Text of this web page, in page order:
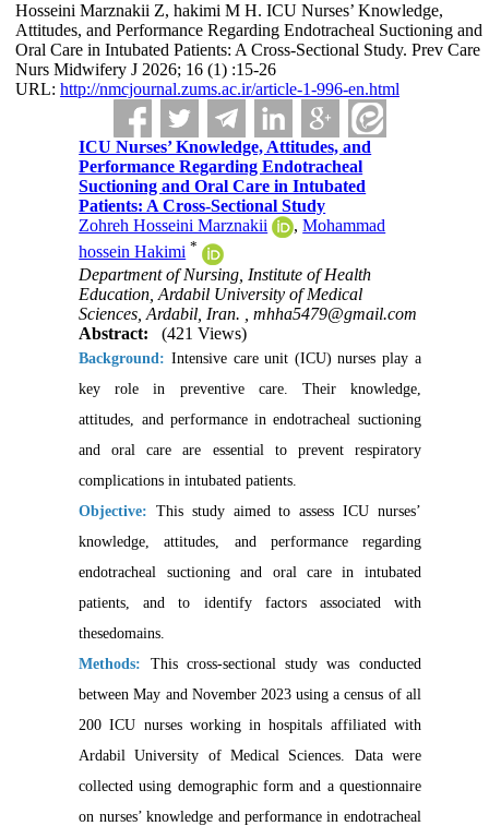
Hosseini Marznakii Z, hakimi M H. ICU Nurses’ Knowledge,
Attitudes, and Performance Regarding Endotracheal Suctioning and
Oral Care in Intubated Patients: A Cross-Sectional Study. Prev Care
Nurs Midwifery J 2026; 16 (1) :15-26
URL: http://nmcjournal.zums.ac.ir/article-1-996-en.html
ICU Nurses’ Knowledge, Attitudes, and
Performance Regarding Endotracheal
Suctioning and Oral Care in Intubated
Patients: A Cross-Sectional Study
Zohreh Hosseini Marznakii
,Mohammad
hossein Hakimi *
Department of Nursing, Institute of Health
Education, Ardabil University of Medical
Sciences, Ardabil, Iran. ,mhha5479@gmail.com
Abstract:
(421 Views)
Background: Intensive care unit (ICU) nurses play a
key role in preventive care. Their knowledge,
attitudes, and performance in endotracheal suctioning
and oral care are essential to prevent respiratory
complications in intubated patients.
Objective: This study aimed to assess ICU nurses’
knowledge, attitudes, and performance regarding
endotracheal suctioning and oral care in intubated
patients, and to identify factors
associated with
thesedomains.
Methods: This cross-sectional study was conducted
between May and November 2023 using a census of all
200 ICU nurses working in hospitals affiliated with
Ardabil University of Medical Sciences. Data were
collected using demographic form and a questionnaire
on nurses’ knowledge and performance in endotracheal